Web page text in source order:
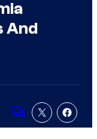
And
Comments